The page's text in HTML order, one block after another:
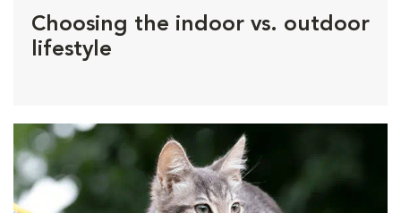
Choosing the indoor vs. outdoor
lifestyle